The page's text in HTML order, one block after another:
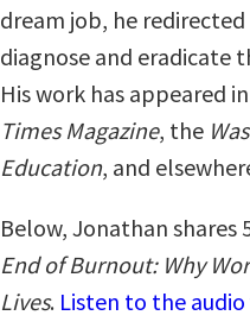
dream job, he
diagnose and eradicate
His work has appeared
Times Magazine, the
Education, and
Below, Jonathan shares
End of Burnout: Why
Lives. Listen to the